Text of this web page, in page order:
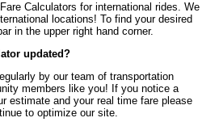
Calculators for international rides. We
locations! To find your desired
in the upper right hand corner.
updated?
by our team of transportation
members like you! If you notice a
estimate and your real time fare please
to optimize our site.